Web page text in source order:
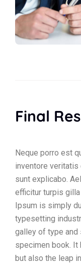
Final
Neque porro est
inventore
sunt explicabo.
efficitur turpis
Ipsum is simply
typesetting
galley of type and
specimen book. It
but also the leap